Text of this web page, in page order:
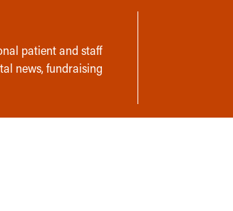
patient and staff
news, fundraising